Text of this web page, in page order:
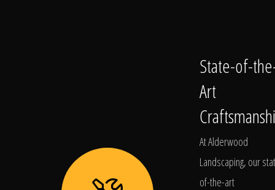
State-of-
Art
At Alderwood
Landscaping, our
of-the-art